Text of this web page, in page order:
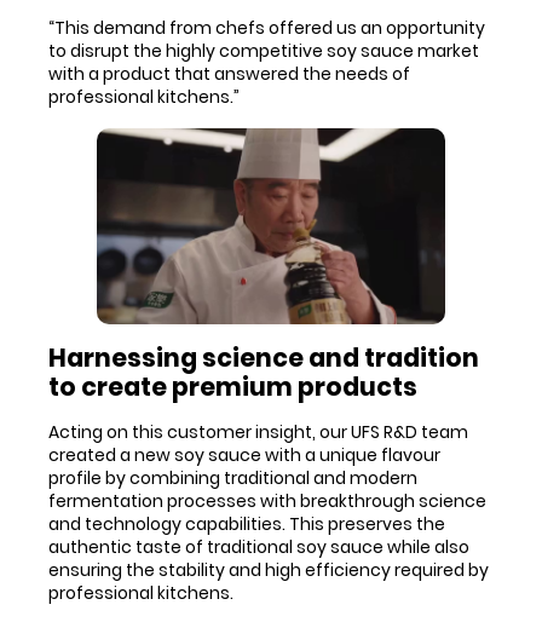
“This demand from chefs offered us an opportunity
to disrupt the highly competitive soy sauce market
with a product that answered the needs of
professional kitchens.”
Harnessing science and tradition
to create premium products
Acting on this customer insight, our UFS R&D team
created a new soy sauce with a unique flavour
profile by combining traditional and modern
fermentation processes with breakthrough science
and technology capabilities. This preserves the
authentic taste of traditional soy sauce while also
ensuring the stability and high efficiency required by
professional kitchens.